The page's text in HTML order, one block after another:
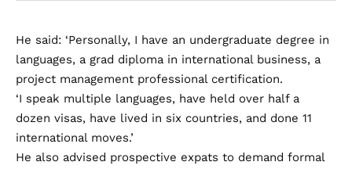
He said: ‘Personally, I have an undergraduate degree in
languages, a grad diploma in international business, a
project management professional certification.
‘I speak multiple languages, have held over half a
dozen visas, have lived in six countries, and done 11
international moves.’
He also advised prospective expats to demand formal